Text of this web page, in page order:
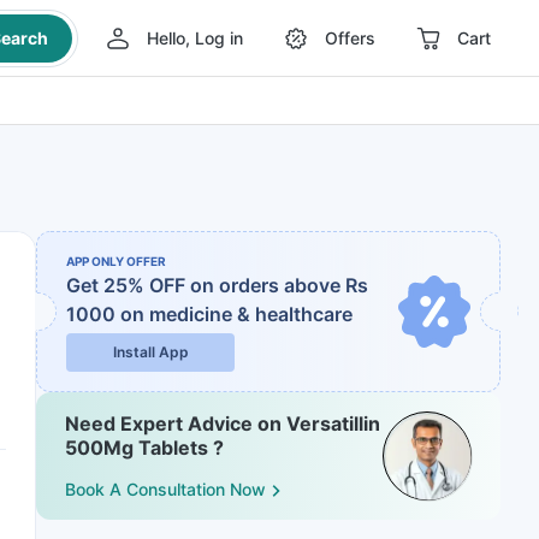
Hello, Log in Offers Cart
APP ONLY OFFER
Get 25% OFF on orders above Rs
1000 on medicine & healthcare
Install App
Need Expert Advice on Versatillin
500Mg Tablets ?
Book A Consultation Now